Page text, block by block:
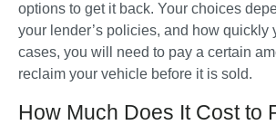
options to get it back. Your choices
your lender’s policies, and how quickly
cases, you will need to pay a certain
reclaim your vehicle before it is sold.
How Much Does It Cost to